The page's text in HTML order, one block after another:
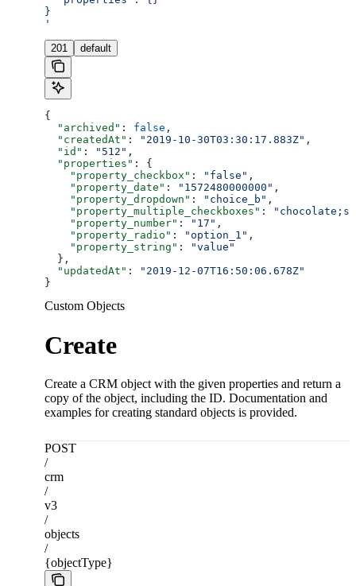
}
'
201 default
{
  "archived"
: false ,
  "createdAt"
: "2019-10-30T03:30:17.883Z" ,
  "id"
: "512" ,
  "properties"
: {
    "property_checkbox"
: "false" ,
    "property_date"
: "1572480000000" ,
    "property_dropdown"
: "choice_b" ,
    "property_multiple_checkboxes"
:
    "property_number"
: "17" ,
    "property_radio"
: "option_1" ,
    "property_string"
:
"value"
  },
  "updatedAt"
:
"2019-12-07T16:50:06.678Z"
}
Custom Objects
Create
Create a CRM object with the given properties and return a
copy of the object, including the ID. Documentation and
examples for creating standard objects is provided.
POST
/
crm
/
v3
/
objects
/
{objectType}